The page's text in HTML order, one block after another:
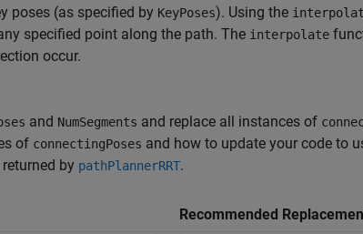
poses (as specified by KeyPoses). Using the
specified point along the path. The interpolate
occur.
and NumSegments and replace all instances of
of connectingPoses and how to update your code to
by pathPlannerRRT.
Recommended